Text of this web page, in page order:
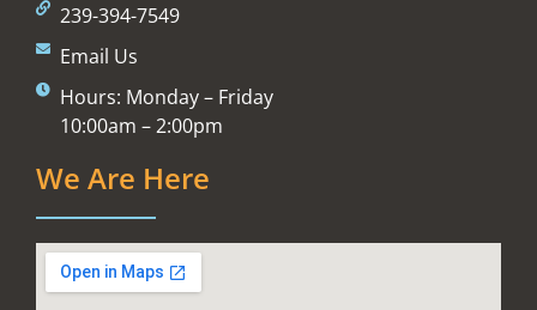
239-394-7549
Email Us
Hours: Monday – Friday
10:00am – 2:00pm
We Are Here